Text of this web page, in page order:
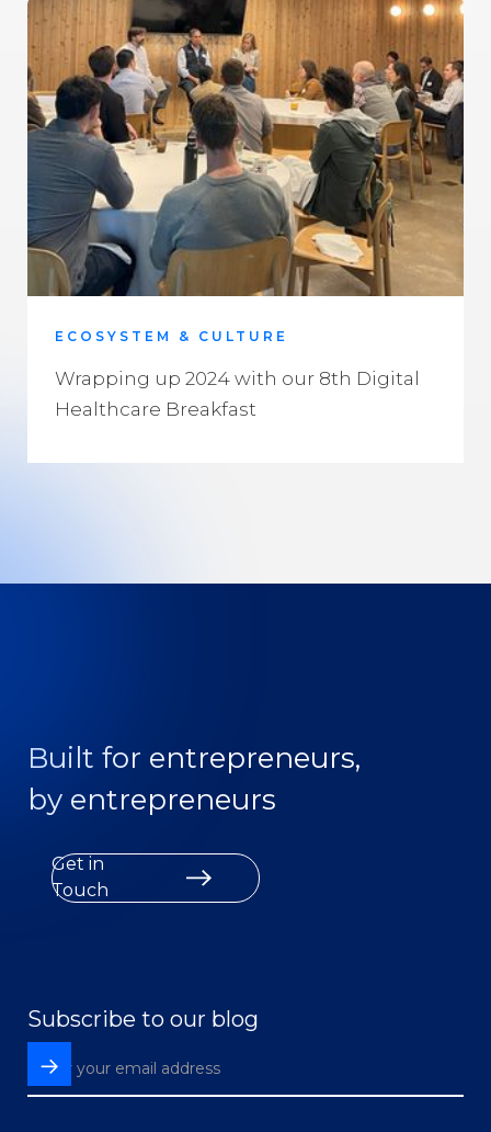
ECOSYSTEM & CULTURE
Wrapping up 2024 with our 8th Digital
Healthcare Breakfast
Built for entrepreneurs,
by entrepreneurs
Get in
Touch
Subscribe to our blog